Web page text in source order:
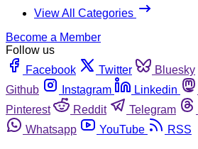
View All Categories
Become a Member
Follow us
Facebook
Twitter Bluesky
Github
Instagram Linkedin
Pinterest
Reddit Telegram
Whatsapp
YouTube RSS